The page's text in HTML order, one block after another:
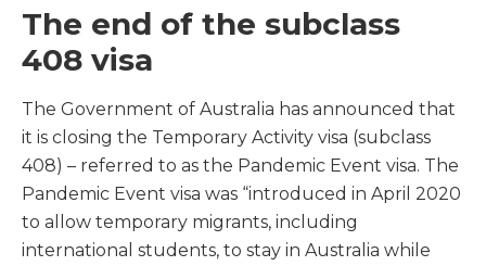
The end of the subclass
408 visa
The Government of Australia has announced that
it is closing the Temporary Activity visa (subclass
408) – referred to as the Pandemic Event visa. The
Pandemic Event visa was “introduced in April 2020
to allow temporary migrants, including
international students, to stay in Australia while